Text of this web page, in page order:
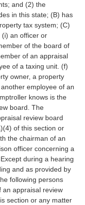
and (2) the
in this state; (B) has
tax system; (C)
(i) an officer or
of the board of
of an appraisal
of a taxing unit. (f)
owner, a property
employee of an
knows is the
board. The
review board
of this section or
the chairman of an
officer concerning a
Except during a hearing
and as provided by
following persons
an appraisal review
section or any matter